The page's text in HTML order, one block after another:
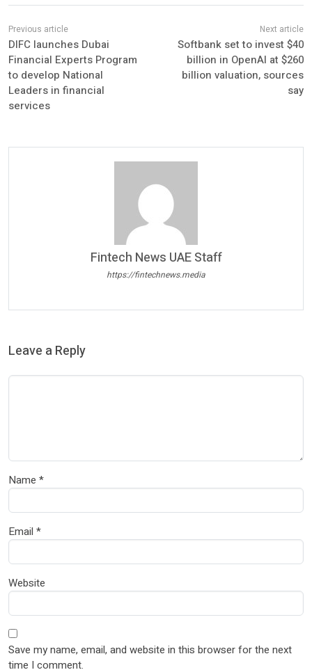
DIFC launches Dubai
Financial Experts Program
to develop National
Leaders in financial
services
Softbank set to invest $40
billion in OpenAI at $260
billion valuation, sources
say
Fintech News UAE Staff
https://fintechnews.media
Leave a Reply
Name *
Email *
Website
Save my name, email, and website in this browser for the next
time I comment.